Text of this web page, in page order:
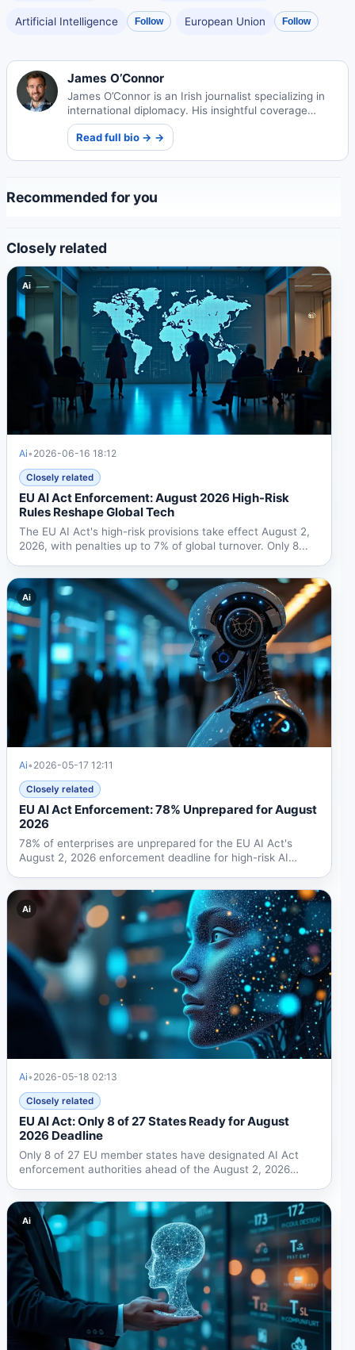
Artificial Intelligence Follow European Union Follow
James O’Connor
James O’Connor is an Irish journalist specializing in
international diplomacy. His insightful coverage
examines global relations and conflict resolution
through a humanistic lens.
Read full bio → →
Recommended for you
Closely related
Ai
Ai• 2026-06-16 18:12
Closely related
EU AI Act Enforcement: August 2026 High-Risk
Rules Reshape Global Tech
The EU AI Act's high-risk provisions take effect August 2,
2026, with penalties up to 7% of global turnover. Only 8...
Ai
Ai• 2026-05-17 12:11
Closely related
EU AI Act Enforcement: 78% Unprepared for August
2026
78% of enterprises are unprepared for the EU AI Act's
August 2, 2026 enforcement deadline for high-risk AI
Ai
Ai• 2026-05-18 02:13
Closely related
EU AI Act: Only 8 of 27 States Ready for August
2026 Deadline
Only 8 of 27 EU member states have designated AI Act
enforcement authorities ahead of the August 2, 2026
Ai